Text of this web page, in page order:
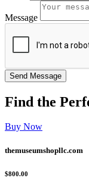
Message
Find the
Buy Now
themuseumshopllc.com
$800.00